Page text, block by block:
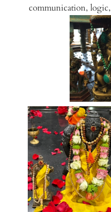
communication,